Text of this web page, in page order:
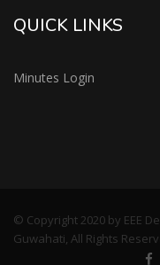
QUICK LINKS
Minutes Login
© Copyright 2020 by EEE
Guwahati, All Rights